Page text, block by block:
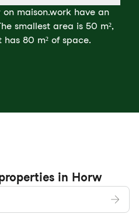
maison.work have an
smallest area is 50 m²,
80 m² of space.
in Horw